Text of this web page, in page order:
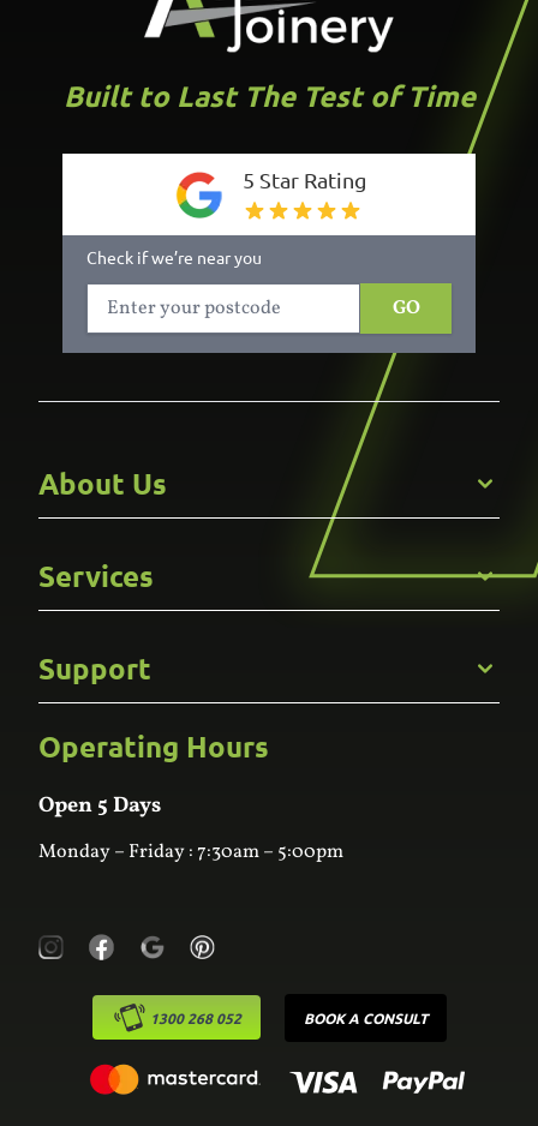
Built to Last The Test of Time
5 Star Rating
Check if we’re near you
GO
About Us
Careers
Gallery
Services
Kitchens
Bathroom
Custom Joinery
Wardrobes
Laundry
Support
Frequently Asked Questions
Contact Us
Online Estimator
Operating Hours
Open 5 Days
Monday – Friday : 7:30am – 5:00pm
1300 268 052 BOOK A CONSULT